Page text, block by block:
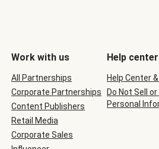
Work with us
All Partnerships
Corporate Partnerships
Content Publishers
Retail Media
Corporate Sales
Help center
Help Center &
Do Not Sell
Personal